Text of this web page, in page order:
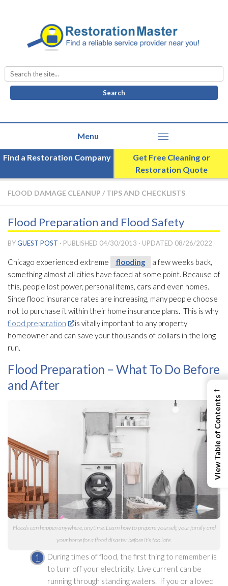
Search
for:
Find a Restoration Company
Get Free Cleaning or
Restoration Quote
FLOOD DAMAGE CLEANUP / TIPS AND CHECKLISTS
Flood Preparation and Flood Safety
BYGUEST POST · PUBLISHED 04/30/2013 · UPDATED 08/26/2022
Chicago experienced extreme flooding
a few weeks back,
something almost all cities have faced at some point. Because of
this, people lost power, personal items, cars and even homes.
Since flood insurance rates are increasing, many people choose
not to purchase it within their home insurance plans. This is why
flood preparation
is vitally important to any property
homeowner and can save your thousands of dollars in the long
run.
Flood Preparation – What To Do Before
and After
Floods can happen anywhere, anytime. Learn how to prepare yourself, your family and
your home for a flood disaster before it’s too late.
During times of flood, the first thing to remember is
to turn off your electricity. Live current can be
running through standing waters. If you or a loved
←
View Table of Contents